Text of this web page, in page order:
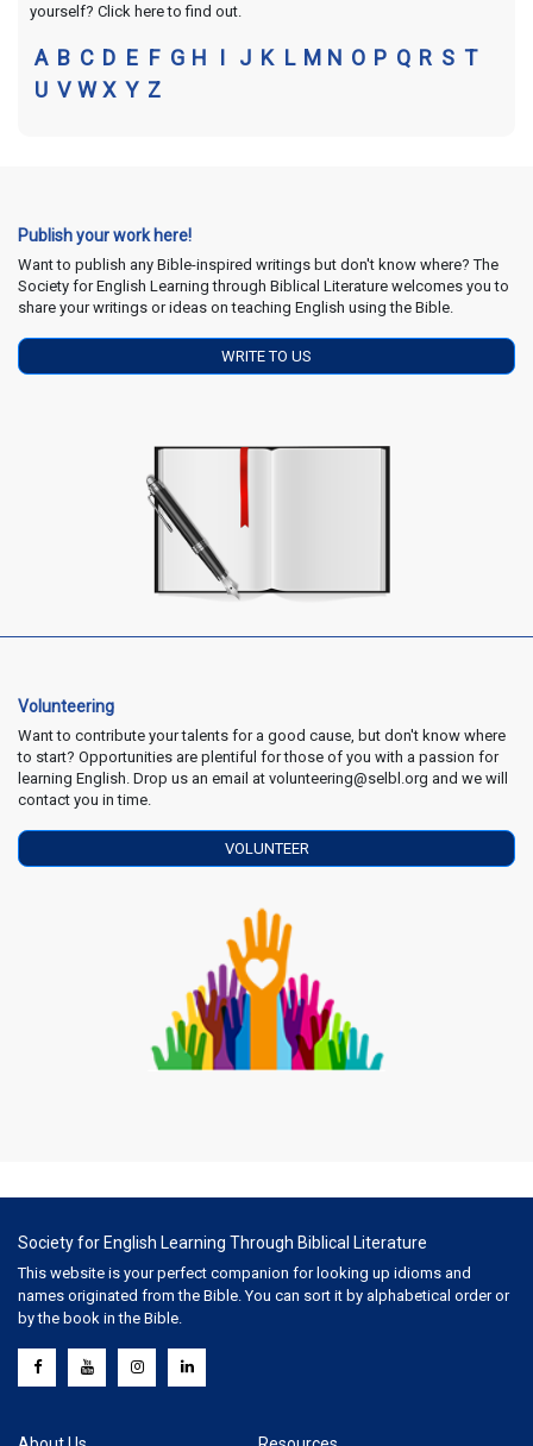
yourself? Click here to find out.
A B C D E F G H I J K L M N O P Q R S T
U V W X Y Z
Publish your work here!
Want to publish any Bible-inspired writings but don't know where? The
Society for English Learning through Biblical Literature welcomes you to
share your writings or ideas on teaching English using the Bible.
WRITE TO US
Volunteering
Want to contribute your talents for a good cause, but don't know where
to start? Opportunities are plentiful for those of you with a passion for
learning English. Drop us an email at volunteering@selbl.org and we will
contact you in time.
VOLUNTEER
Society for English Learning Through Biblical Literature
This website is your perfect companion for looking up idioms and
names originated from the Bible. You can sort it by alphabetical order or
by the book in the Bible.